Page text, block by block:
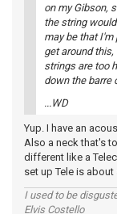
on my Gibson,
the string
may be that I'm
get around this,
strings are too
down the barre
...WD
Yup. I have an
Also a neck that's
different like a
set up Tele is about
I used to be
Elvis Costello